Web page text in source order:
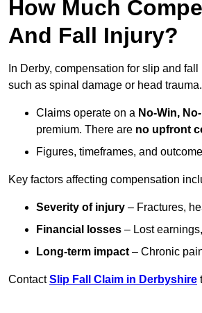
How Much
And Fall Injury?
In Derby, compensation for slip and
such as spinal damage or head trauma.
Claims operate on a No-Win,
premium. There are no upfront
Figures, timeframes, and
Key factors affecting compensation
Severity of injury – Fractures,
Financial losses – Lost
Long-term impact – Chronic
ContactSlip Fall Claim in Derbyshire